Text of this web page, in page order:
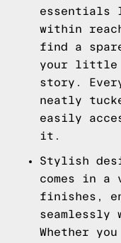
essentials
within
find a
your little
story.
neatly
easily
it.
Stylish
comes in a
finishes,
seamlessly
Whether